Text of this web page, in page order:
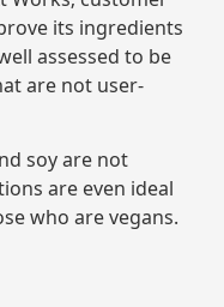
its ingredients
assessed to be
are not user-
soy are not
are even ideal
who are vegans.